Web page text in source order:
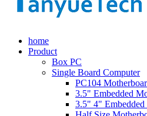
home
Product
Box PC
Single Board Computer
PC104
3.5" Embedded
3.5" 4" Embedded